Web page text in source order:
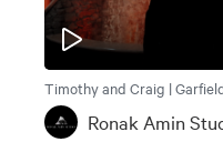
Timothy and Craig |
Ronak Amin